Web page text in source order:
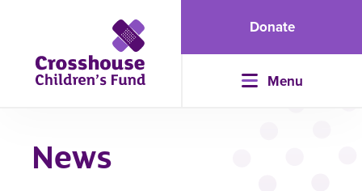
Donate
Menu
News